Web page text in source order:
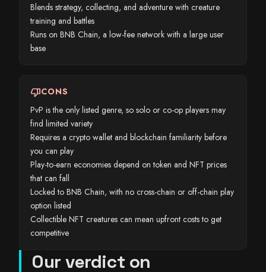
Blends strategy, collecting, and adventure with creature
training and battles
Runs on BNB Chain, a low-fee network with a large user
base
thumb_downCONS
PvP is the only listed genre, so solo or co-op players may
find limited variety
Requires a crypto wallet and blockchain familiarity before
you can play
Play-to-earn economies depend on token and NFT prices
that can fall
Locked to BNB Chain, with no cross-chain or off-chain play
option listed
Collectible NFT creatures can mean upfront costs to get
competitive
Our verdict on